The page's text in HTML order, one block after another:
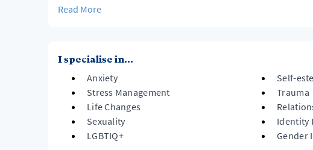
Naturally I feel as though I have an intrinsic curiosity around a
versa. Over the past decade, I have widened my understanding
Read More
I specialise in...
Anxiety
Self-
Stress Management
Trauma
Life Changes
Sexuality
Identity
LGBTIQ+
Gender